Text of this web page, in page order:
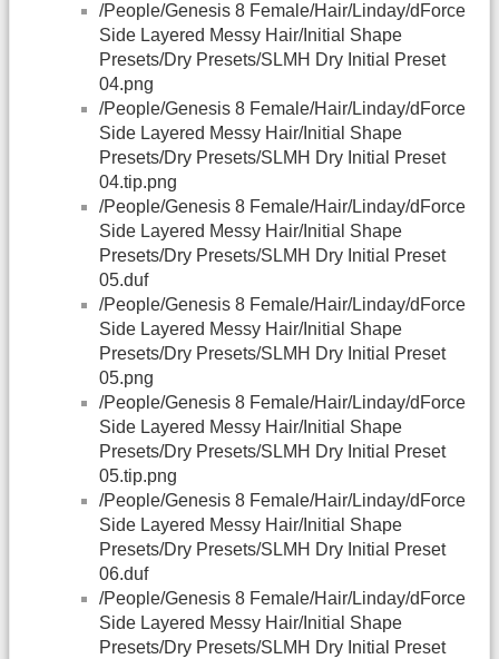
/People/Genesis 8 Female/Hair/Linday/dForce
Side Layered Messy Hair/Initial Shape
Presets/Dry Presets/SLMH Dry Initial Preset
04.png
/People/Genesis 8 Female/Hair/Linday/dForce
Side Layered Messy Hair/Initial Shape
Presets/Dry Presets/SLMH Dry Initial Preset
04.tip.png
/People/Genesis 8 Female/Hair/Linday/dForce
Side Layered Messy Hair/Initial Shape
Presets/Dry Presets/SLMH Dry Initial Preset
05.duf
/People/Genesis 8 Female/Hair/Linday/dForce
Side Layered Messy Hair/Initial Shape
Presets/Dry Presets/SLMH Dry Initial Preset
05.png
/People/Genesis 8 Female/Hair/Linday/dForce
Side Layered Messy Hair/Initial Shape
Presets/Dry Presets/SLMH Dry Initial Preset
05.tip.png
/People/Genesis 8 Female/Hair/Linday/dForce
Side Layered Messy Hair/Initial Shape
Presets/Dry Presets/SLMH Dry Initial Preset
06.duf
/People/Genesis 8 Female/Hair/Linday/dForce
Side Layered Messy Hair/Initial Shape
Presets/Dry Presets/SLMH Dry Initial Preset